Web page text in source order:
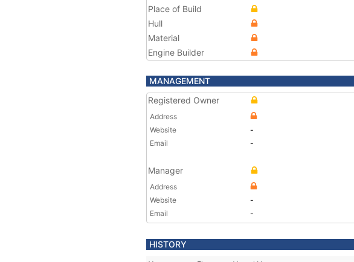
Place of Build
Hull
Material
Engine Builder
MANAGEMENT
Registered Owner
Address
Website
-
Email
-
Manager
Address
Website
-
Email
-
HISTORY